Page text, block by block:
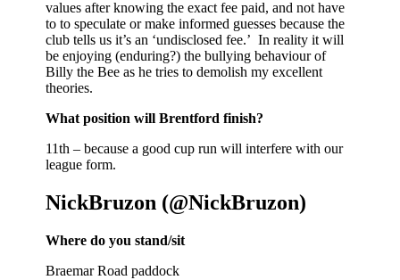
values after knowing the exact fee paid, and not have
to to speculate or make informed guesses because the
club tells us it’s an ‘undisclosed fee.’ In reality it will
be enjoying (enduring?) the bullying behaviour of
Billy the Bee as he tries to demolish my excellent
theories.
What position will Brentford finish?
11th – because a good cup run will interfere with our
league form.
NickBruzon (@NickBruzon)
Where do you stand/sit
Braemar Road paddock